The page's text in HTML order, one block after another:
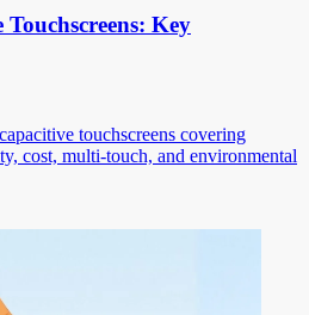
Touchscreens: Key
touchscreens covering
cost, multi-touch, and environmental